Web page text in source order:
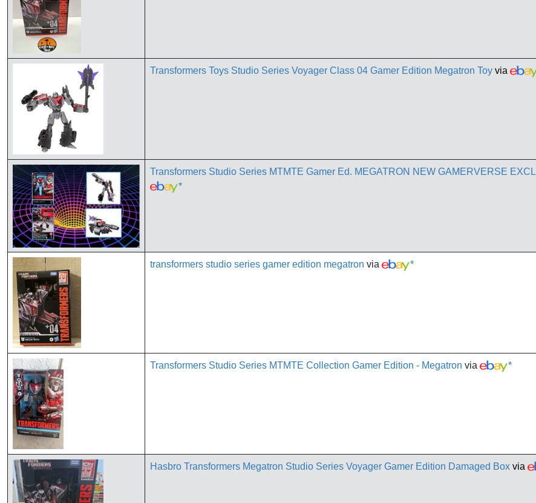
Transformers Toys Studio Series Voyager Class 04 Gamer Edition Megatron Toy via
Transformers Studio Series MTMTE Gamer Ed. MEGATRON NEW GAMERVERSE EXCL
*
transformers studio series gamer edition megatron via *
Transformers Studio Series MTMTE Collection Gamer Edition - Megatron via *
Hasbro Transformers Megatron Studio Series Voyager Gamer Edition Damaged Box via